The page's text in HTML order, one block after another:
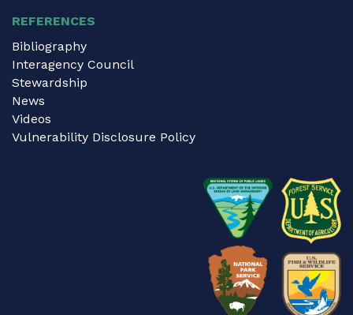
REFERENCES
Bibliography
Interagency Council
Stewardship
News
Videos
Vulnerability Disclosure Policy